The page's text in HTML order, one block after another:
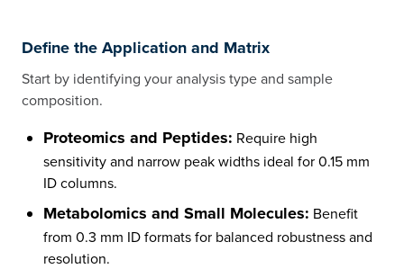
Define the Application and Matrix
Start by identifying your analysis type and sample
composition.
Proteomics and Peptides: Require high
sensitivity and narrow peak widths ideal for 0.15 mm
ID columns.
Metabolomics and Small Molecules: Benefit
from 0.3 mm ID formats for balanced robustness and
resolution.